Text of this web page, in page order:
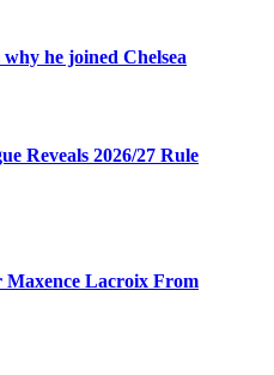
he joined Chelsea
Reveals 2026/27 Rule
Maxence Lacroix From